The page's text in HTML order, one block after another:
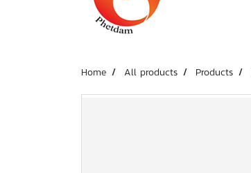
Home All products Products